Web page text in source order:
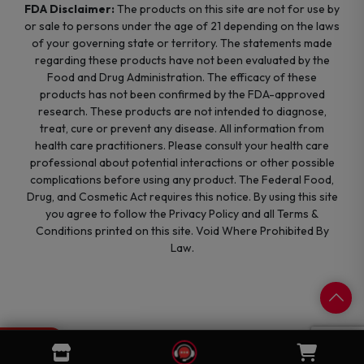
FDA Disclaimer: The products on this site are not for use by
or sale to persons under the age of 21 depending on the laws
of your governing state or territory. The statements made
regarding these products have not been evaluated by the
Food and Drug Administration. The efficacy of these
products has not been confirmed by the FDA-approved
research. These products are not intended to diagnose,
treat, cure or prevent any disease. All information from
health care practitioners. Please consult your health care
professional about potential interactions or other possible
complications before using any product. The Federal Food,
Drug, and Cosmetic Act requires this notice. By using this site
you agree to follow the Privacy Policy and all Terms &
Conditions printed on this site. Void Where Prohibited By
Law.